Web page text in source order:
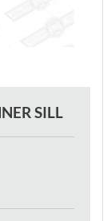
SILL